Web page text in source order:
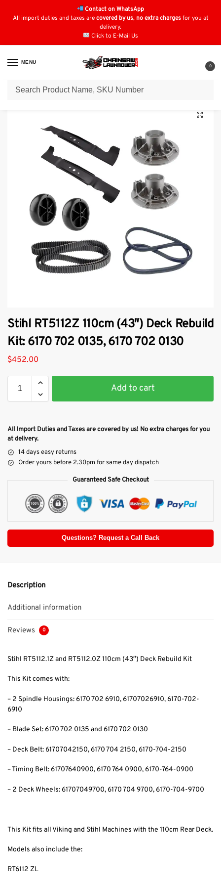
Contact on WhatsApp
All import duties and taxes arecovered by us, no extra chargesfor you at
delivery.
Click to E-Mail Us
MENU
0
Home / Lawn Mower Parts / Tractor Lawn Mower Parts
Stihl RT5112Z 110cm (43″) Deck Rebuild
Kit: 6170 702 0135, 6170 702 0130
$452.00
Add to cart
All Import Duties and Taxes are covered by us! No extra charges for you
at delivery.
14 days easy returns
Order yours before 2.30pm for same day dispatch
Guaranteed Safe Checkout
Questions? Request a Call Back
Description
Additional information
Reviews 0
Stihl RT5112.1Z and RT5112.0Z 110cm (43″) Deck Rebuild Kit
This Kit comes with:
– 2 Spindle Housings: 6170 702 6910, 61707026910, 6170-702-
6910
– Blade Set: 6170 702 0135 and 6170 702 0130
– Deck Belt: 61707042150, 6170 704 2150, 6170-704-2150
– Timing Belt: 61707640900, 6170 764 0900, 6170-764-0900
– 2 Deck Wheels: 61707049700, 6170 704 9700, 6170-704-9700
This Kit fits all Viking and Stihl Machines with the 110cm Rear Deck.
Models also include the:
RT6112 ZL